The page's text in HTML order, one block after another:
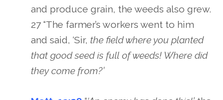
and produce grain, the weeds also grew.
27 “The farmer’s workers went to him
and said, ‘Sir, the field where you planted
that good seed is full of weeds! Where did
they come from?’